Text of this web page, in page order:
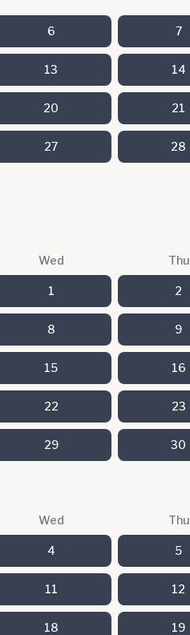
6 7
13 14
20 21
27 28
Wed Thu
1 2
8 9
15 16
22 23
29 30
Wed Thu
4 5
11 12
18 19